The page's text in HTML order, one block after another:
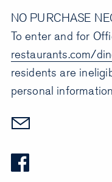
NO PURCHASE
To enter and for
restaurants.com/
residents are
personal